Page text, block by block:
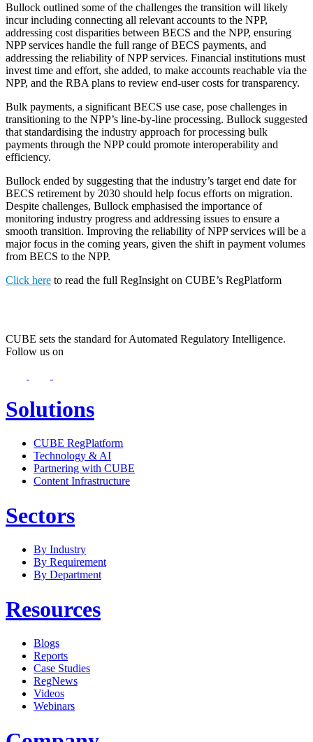
Bullock outlined some of the challenges the transition will likely
incur including connecting all relevant accounts to the NPP,
addressing cost disparities between BECS and the NPP, ensuring
NPP services handle the full range of BECS payments, and
addressing the reliability of NPP services. Financial institutions must
invest time and effort, she added, to make accounts reachable via the
NPP, and the RBA plans to review end-user costs for transparency.
Bulk payments, a significant BECS use case, pose challenges in
transitioning to the NPP’s line-by-line processing. Bullock suggested
that standardising the industry approach for processing bulk
payments through the NPP could promote interoperability and
efficiency.
Bullock ended by suggesting that the industry’s target end date for
BECS retirement by 2030 should help focus efforts on migration.
Despite challenges, Bullock emphasised the importance of
monitoring industry progress and addressing issues to ensure a
smooth transition. Improving the reliability of NPP services will be a
major focus in the coming years, given the shift in payment volumes
from BECS to the NPP.
Click here to read the full RegInsight on CUBE’s RegPlatform
CUBE sets the standard for Automated Regulatory Intelligence.
Follow us on
Solutions
CUBE RegPlatform
Technology & AI
Partnering with CUBE
Content Infrastructure
Sectors
By Industry
By Requirement
By Department
Resources
Blogs
Reports
Case Studies
RegNews
Videos
Webinars